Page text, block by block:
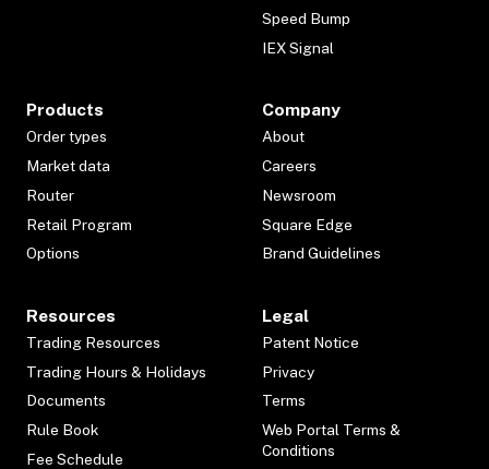
Speed Bump
IEX Signal
Products
Order types
Market data
Router
Retail Program
Options
Company
About
Careers
Newsroom
Square Edge
Brand Guidelines
Resources
Trading Resources
Trading Hours & Holidays
Documents
Rule Book
Fee Schedule
Legal
Patent Notice
Privacy
Terms
Web Portal Terms &
Conditions